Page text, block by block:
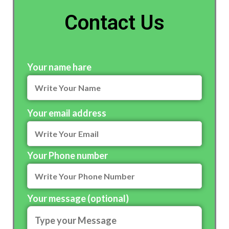
Contact Us
Your name hare
Your email address
Your Phone number
Your message (optional)